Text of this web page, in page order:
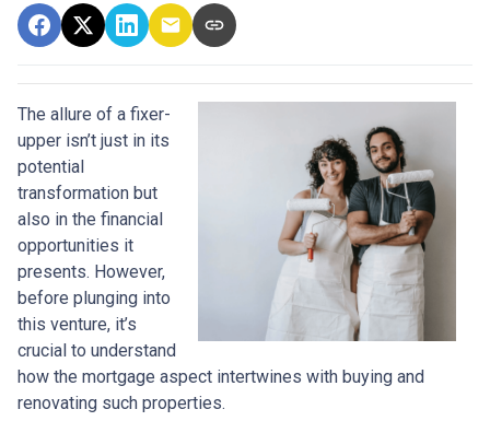
The allure of a fixer-
upper isn’t just in its
potential
transformation but
also in the financial
opportunities it
presents. However,
before plunging into
this venture, it’s
crucial to understand
how the mortgage aspect intertwines with buying and
renovating such properties.